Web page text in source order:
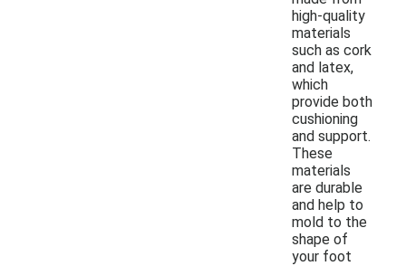
high-quality
materials
such as cork
and latex,
which
provide both
cushioning
and support.
These
materials
are durable
and help to
mold to the
shape of
your foot